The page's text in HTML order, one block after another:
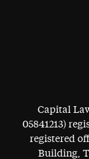
Capital
05841213)
registered
Building,